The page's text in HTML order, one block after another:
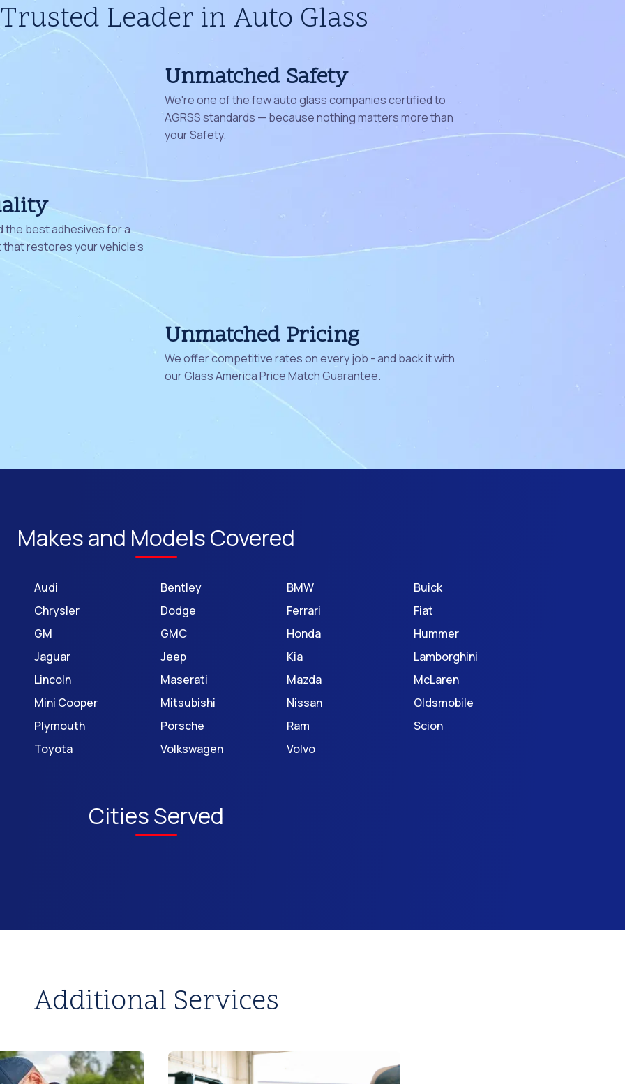
Leader in Auto Glass
Unmatched Safety
We're one of the few auto glass companies certified to
AGRSS standards — because nothing matters more than
your Safety.
the best adhesives for a
restores your vehicle's
Unmatched Pricing
We offer competitive rates on every job - and back it with
our Glass America Price Match Guarantee.
Makes and Models Covered
Audi Bentley BMW
Buick
Chrysler
Dodge Ferrari
Fiat
GM
GMC Honda
Hummer
Jaguar
Jeep Kia
Lamborghini
Lincoln
Maserati Mazda
McLaren
Mini Cooper
Mitsubishi Nissan
Oldsmobile
Plymouth
Porsche Ram
Scion
Toyota
Volkswagen Volvo
Cities Served
Additional Services